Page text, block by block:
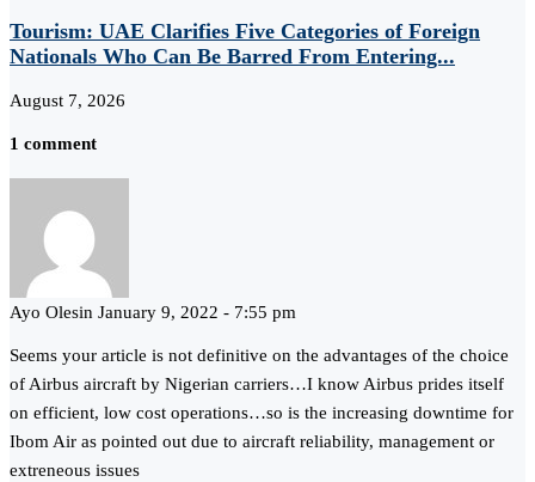
Tourism: UAE Clarifies Five Categories of Foreign
Nationals Who Can Be Barred From Entering...
August 7, 2026
1 comment
Ayo Olesin January 9, 2022 - 7:55 pm
Seems your article is not definitive on the advantages of the choice
of Airbus aircraft by Nigerian carriers…I know Airbus prides itself
on efficient, low cost operations…so is the increasing downtime for
Ibom Air as pointed out due to aircraft reliability, management or
extreneous issues